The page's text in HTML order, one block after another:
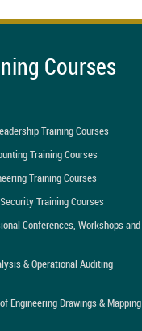
Courses
Training Courses
Training Courses
Training Courses
Training Courses
Conferences, Workshops and
& Operational Auditing
Engineering Drawings & Mapping